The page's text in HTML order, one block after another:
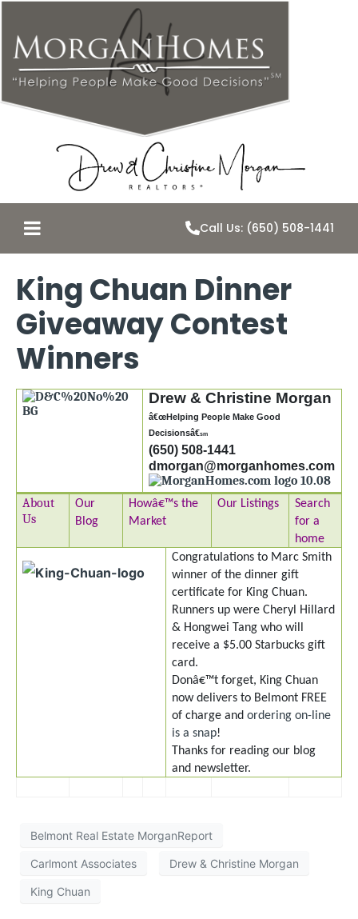
Call Us: (650) 508-1441
King Chuan Dinner
Giveaway Contest
Winners
Drew & Christine Morgan
â€œHelping People Make Good
Decisionsâ€sm
(650) 508-1441
dmorgan@morganhomes.com
About
Us
Our
Blog
Howâ€™s the
Market
Our Listings
Search
for a
home
Congratulations to Marc Smith
winner of the dinner gift
certificate for King Chuan.
Runners up were Cheryl Hillard
& Hongwei Tang who will
receive a $5.00 Starbucks gift
card.
Donâ€™t forget, King Chuan
now delivers to Belmont FREE
of charge andordering on-line
is a snap!
Thanks for reading our blog
and newsletter.
Belmont Real Estate MorganReport
Carlmont Associates Drew & Christine Morgan
King Chuan